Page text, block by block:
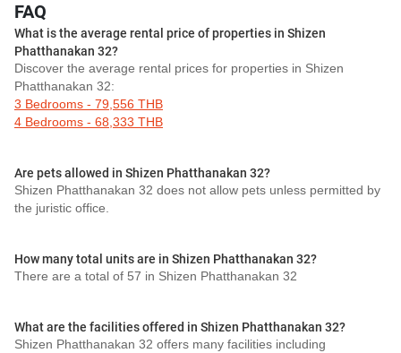
FAQ
What is the average rental price of properties in Shizen
Phatthanakan 32?
Discover the average rental prices for properties in Shizen
Phatthanakan 32:
3 Bedrooms - 79,556 THB
4 Bedrooms - 68,333 THB
Are pets allowed in Shizen Phatthanakan 32?
Shizen Phatthanakan 32 does not allow pets unless permitted by
the juristic office.
How many total units are in Shizen Phatthanakan 32?
There are a total of 57 in Shizen Phatthanakan 32
What are the facilities offered in Shizen Phatthanakan 32?
Shizen Phatthanakan 32 offers many facilities including